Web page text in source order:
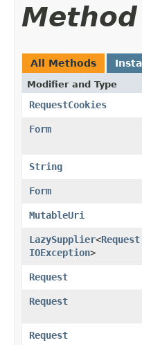
All Methods
Modifier and Type
RequestCookies
Form
String
Form
MutableUri
LazySupplier<Request
IOException>
Request
Request
Request